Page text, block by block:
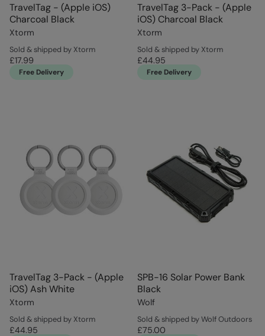
TravelTag - (Apple iOS)
Charcoal Black
Xtorm
Sold & shipped by Xtorm
£17.99
Free Delivery
TravelTag 3-Pack - (Apple
iOS) Charcoal Black
Xtorm
Sold & shipped by Xtorm
£44.95
Free Delivery
TravelTag 3-Pack - (Apple
iOS) Ash White
Xtorm
Sold & shipped by Xtorm
£44.95
SPB-16 Solar Power Bank
Black
Wolf
Sold & shipped by Wolf Outdoors
£75.00